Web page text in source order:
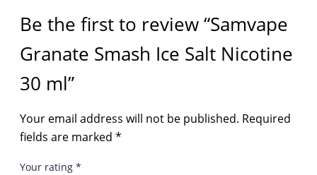
Be the first to review “Samvape
Granate Smash Ice Salt Nicotine
30 ml”
Your email address will not be published. Required
fields are marked *
Your rating *